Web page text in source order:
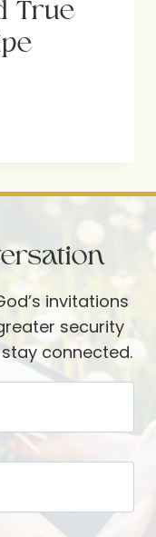
True
invitations
security
connected.